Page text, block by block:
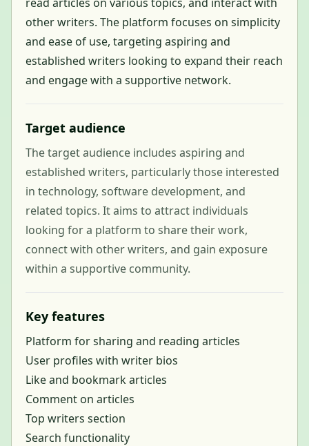
other writers. The platform focuses on simplicity
and ease of use, targeting aspiring and
established writers looking to expand their reach
and engage with a supportive network.
Target audience
The target audience includes aspiring and
established writers, particularly those interested
in technology, software development, and
related topics. It aims to attract individuals
looking for a platform to share their work,
connect with other writers, and gain exposure
within a supportive community.
Key features
Platform for sharing and reading articles
User profiles with writer bios
Like and bookmark articles
Comment on articles
Top writers section
Search functionality